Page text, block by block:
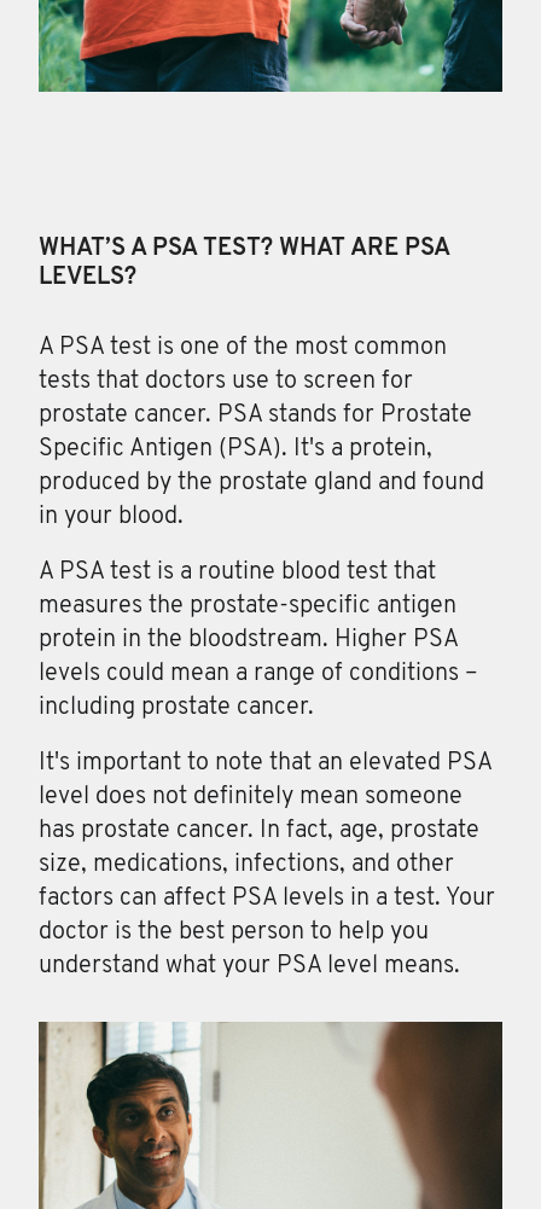
WHAT’S A PSA TEST? WHAT ARE PSA
LEVELS?
A PSA test is one of the most common
tests that doctors use to screen for
prostate cancer. PSA stands for Prostate
Specific Antigen (PSA). It's a protein,
produced by the prostate gland and found
in your blood.
A PSA test is a routine blood test that
measures the prostate-specific antigen
protein in the bloodstream. Higher PSA
levels could mean a range of conditions –
including prostate cancer.
It's important to note that an elevated PSA
level does not definitely mean someone
has prostate cancer. In fact, age, prostate
size, medications, infections, and other
factors can affect PSA levels in a test. Your
doctor is the best person to help you
understand what your PSA level means.